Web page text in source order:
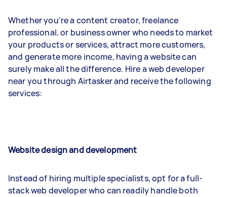
Whether you’re a content creator, freelance
professional, or business owner who needs to market
your products or services, attract more customers,
and generate more income, having a website can
surely make all the difference. Hire a web developer
near you through Airtasker and receive the following
services:
Website design and development
Instead of hiring multiple specialists, opt for a full-
stack web developer who can readily handle both